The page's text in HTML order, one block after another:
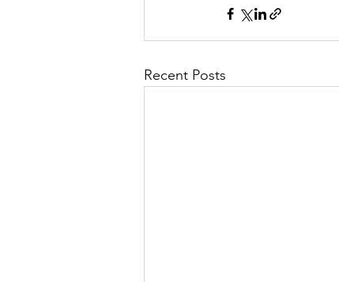
Recent Posts